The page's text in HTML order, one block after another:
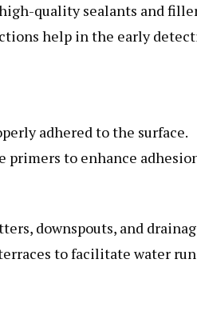
quality sealants and
help in the early
adhered to the surface.
primers to enhance
downspouts, and
to facilitate water